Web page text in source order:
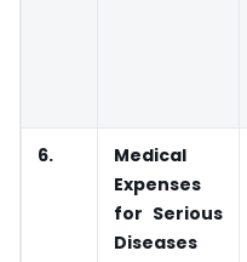
6.
Medical
Expenses
for Serious
Diseases